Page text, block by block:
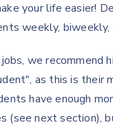
your life easier!
weekly, biweekly,
we recommend
as this is their
have enough
(see next section),